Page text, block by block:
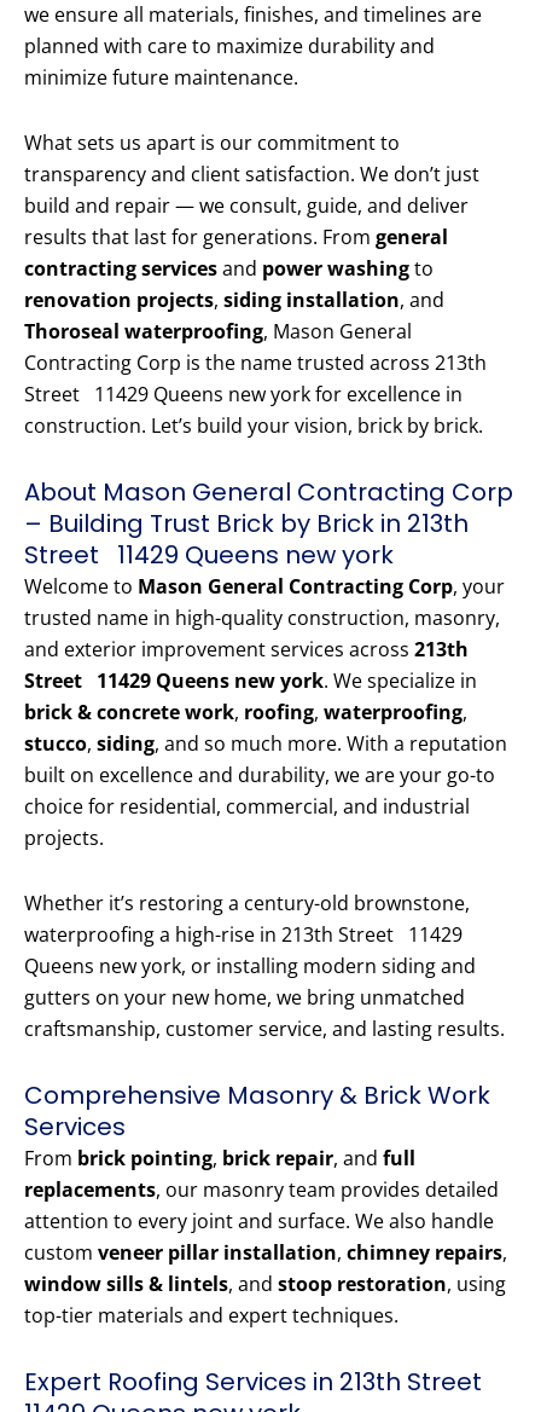
we ensure all materials, finishes, and timelines are
planned with care to maximize durability and
minimize future maintenance.
What sets us apart is our commitment to
transparency and client satisfaction. We don’t just
build and repair — we consult, guide, and deliver
results that last for generations. From general
contracting servicesand power washingto
renovation projects, siding installation, and
Thoroseal waterproofing, Mason General
Contracting Corp is the name trusted across 213th
Street 11429 Queens new york for excellence in
construction. Let’s build your vision, brick by brick.
About Mason General Contracting Corp
– Building Trust Brick by Brick in 213th
Street 11429 Queens new york
Welcome to Mason General Contracting Corp, your
trusted name in high-quality construction, masonry,
and exterior improvement services across 213th
Street 11429 Queens new york. We specialize in
brick & concrete work, roofing, waterproofing,
stucco, siding, and so much more. With a reputation
built on excellence and durability, we are your go-to
choice for residential, commercial, and industrial
projects.
Whether it’s restoring a century-old brownstone,
waterproofing a high-rise in 213th Street 11429
Queens new york, or installing modern siding and
gutters on your new home, we bring unmatched
craftsmanship, customer service, and lasting results.
Comprehensive Masonry & Brick Work
Services
From brick pointing, brick repair, and full
replacements, our masonry team provides detailed
attention to every joint and surface. We also handle
custom veneer pillar installation, chimney repairs,
window sills & lintels, and stoop restoration, using
top-tier materials and expert techniques.
Expert Roofing Services in 213th Street